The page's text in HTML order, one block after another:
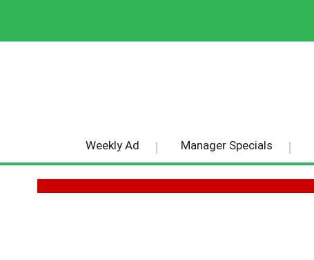
Weekly Ad Manager Specials